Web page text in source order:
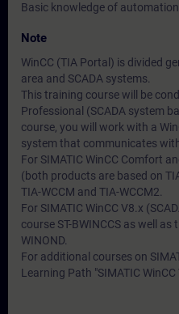
Basic knowledge of
Note
WinCC (TIA Portal) is divided
area and SCADA systems.
This training course will be
Professional (SCADA system
course, you will work with a
system that communicates with
For SIMATIC WinCC Comfort
(both products are based on
TIA-WCCM and TIA-WCCM2.
For SIMATIC WinCC V8.x
course ST-BWINCCS as well as
WINOND.
For additional courses on
Learning Path "SIMATIC WinCC